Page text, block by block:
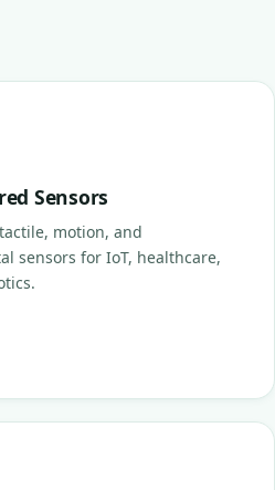
Sensors
motion, and
sensors for IoT, healthcare,